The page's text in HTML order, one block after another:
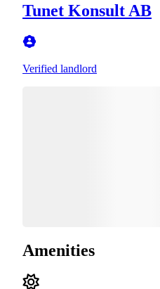
Tunet Konsult AB
Verified landlord
Amenities